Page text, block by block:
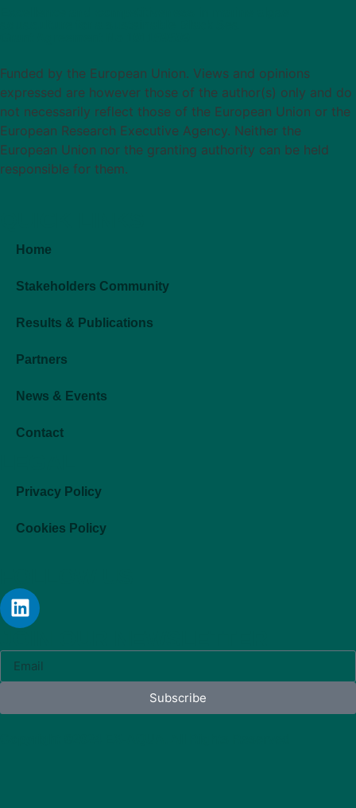
Funded by the European Union. Views and opinions
expressed are however those of the author(s) only and do
not necessarily reflect those of the European Union or the
European Research Executive Agency. Neither the
European Union nor the granting authority can be held
responsible for them.
Home
Stakeholders Community
Results & Publications
Partners
News & Events
Contact
Privacy Policy
Cookies Policy
Subscribe